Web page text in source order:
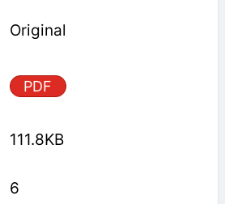
Original
PDF
111.8KB
6